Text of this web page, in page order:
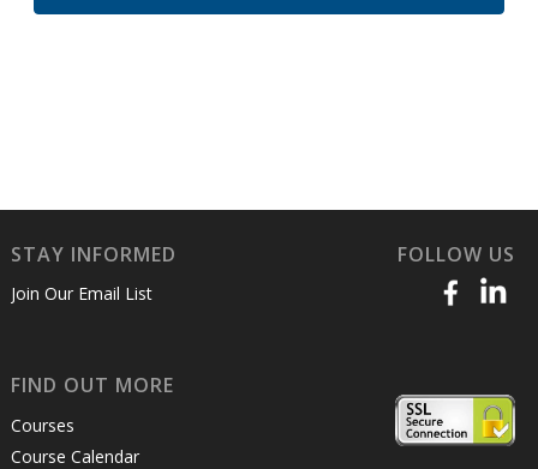
STAY INFORMED
Join Our Email List
FOLLOW US
FIND OUT MORE
Courses
Course Calendar